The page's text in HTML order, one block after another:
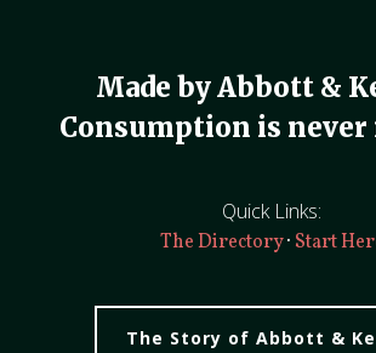
Made by Abbott &
Consumption is
Quick Links:
The Directory· Start
The Story of Abbott &